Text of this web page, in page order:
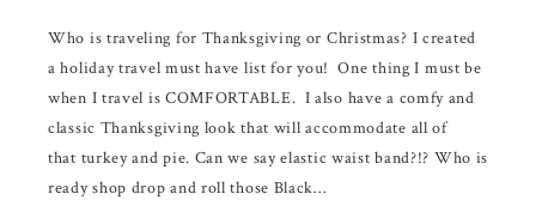
Who is traveling for Thanksgiving or Christmas? I created
a holiday travel must have list for you! One thing I must be
when I travel is COMFORTABLE. I also have a comfy and
classic Thanksgiving look that will accommodate all of
that turkey and pie. Can we say elastic waist band?!? Who is
ready shop drop and roll those Black…